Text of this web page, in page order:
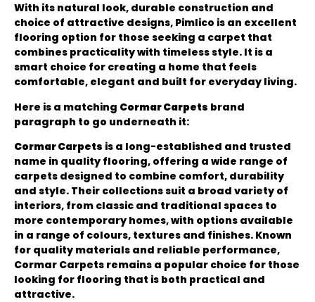
With its natural look, durable construction and
choice of attractive designs, Pimlico is an excellent
flooring option for those seeking a carpet that
combines practicality with timeless style. It is a
smart choice for creating a home that feels
comfortable, elegant and built for everyday living.
Here is a matching Cormar Carpets brand
paragraph to go underneath it:
Cormar Carpets is a long-established and trusted
name in quality flooring, offering a wide range of
carpets designed to combine comfort, durability
and style. Their collections suit a broad variety of
interiors, from classic and traditional spaces to
more contemporary homes, with options available
in a range of colours, textures and finishes. Known
for quality materials and reliable performance,
Cormar Carpets remains a popular choice for those
looking for flooring that is both practical and
attractive.